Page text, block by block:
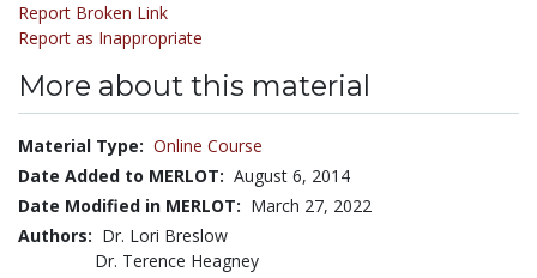
Report Broken Link
Report as Inappropriate
More about this material
Material Type: Online Course
Date Added to MERLOT: August 6, 2014
Date Modified in MERLOT: March 27, 2022
Authors: Dr. Lori Breslow
Dr. Terence Heagney